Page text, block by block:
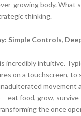
growing body. What
thinking.
Simple Controls,
incredibly intuitive.
on a touchscreen, to
movement
– eat food, grow,
the once